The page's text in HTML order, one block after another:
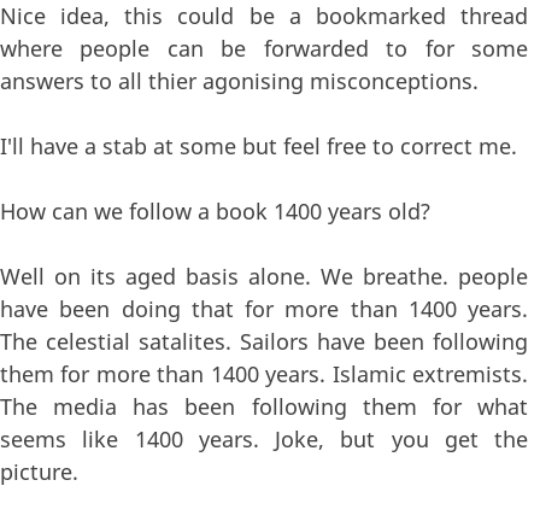
Nice idea, this could be a bookmarked thread
where people can be forwarded to for some
answers to all thier agonising misconceptions.
I'll have a stab at some but feel free to correct me.
How can we follow a book 1400 years old?
Well on its aged basis alone. We breathe. people
have been doing that for more than 1400 years.
The celestial satalites. Sailors have been following
them for more than 1400 years. Islamic extremists.
The media has been following them for what
seems like 1400 years. Joke, but you get the
picture.